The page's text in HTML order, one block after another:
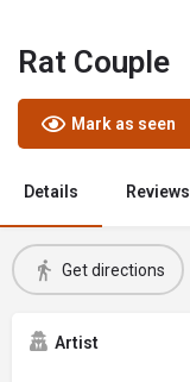
Rat Couple
Mark as seen
Details Reviews
Get directions
Artist